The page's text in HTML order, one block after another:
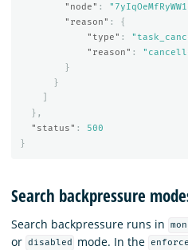
"node" :
"reason" :
{
"type" :
"reason" :
}
}
},
"status" :
500
}
Search backpressure
Search backpressure runs in
or disabled mode. In the